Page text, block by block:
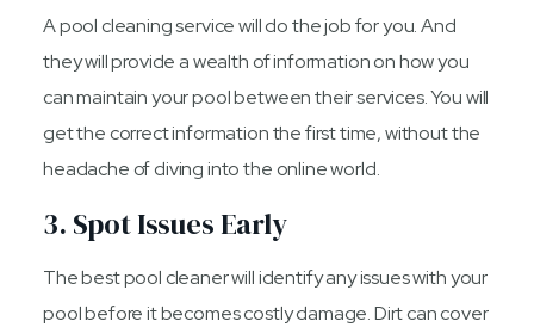
A pool cleaning service will do the job for you. And
they will provide a wealth of information on how you
can maintain your pool between their services. You will
get the correct information the first time, without the
headache of diving into the online world.
3. Spot Issues Early
The best pool cleaner will identify any issues with your
pool before it becomes costly damage. Dirt can cover